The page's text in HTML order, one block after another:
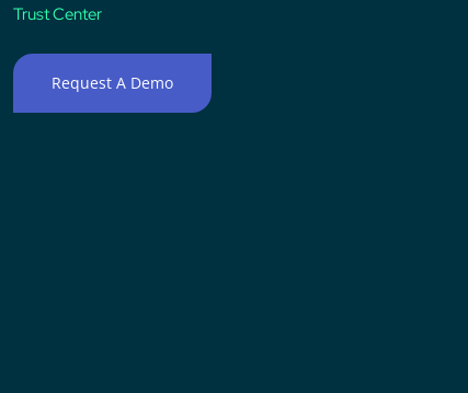
Trust Center
Request A Demo